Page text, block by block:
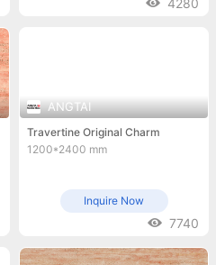
ANGTAI
Travertine Original Charm
1200*2400 mm
Inquire Now
7740